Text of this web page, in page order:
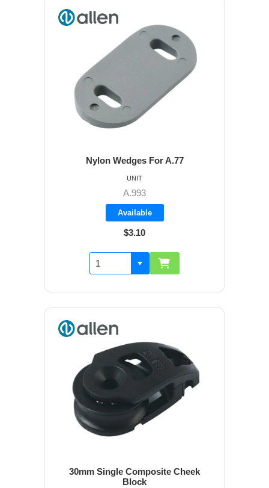
Nylon Wedges For A.77
A.993
Available
$3.10
UNIT
30mm Single Composite Cheek
Block